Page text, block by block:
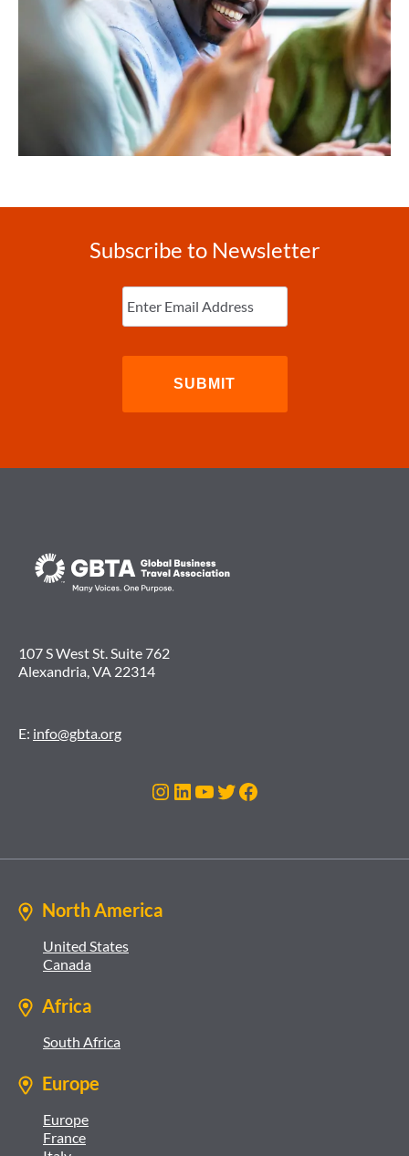
Subscribe to Newsletter
Enter
Email (Required)
107 S West St. Suite 762
Alexandria, VA 22314
E: info@gbta.org
Instagram
LinkedIn
YouTube
Twitter
Facebook
North America
United States
Canada
Africa
South Africa
Europe
Europe
France